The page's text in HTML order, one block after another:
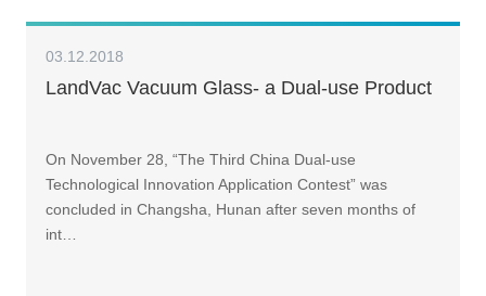
03.12.2018
LandVac Vacuum Glass- a Dual-use Product
On November 28, “The Third China Dual-use
Technological Innovation Application Contest” was
concluded in Changsha, Hunan after seven months of
int…